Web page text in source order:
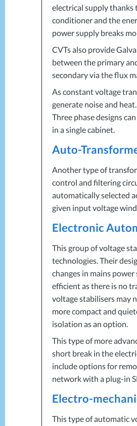
electrical supply thanks
conditioner and the
power supply breaks
CVTs also provide
between the primary
secondary via the flux
As constant voltage
generate noise and
Three phase designs
in a single cabinet.
Auto-
Another type of
control and filtering
automatically selected
given input voltage
Electronic
This group of voltage
technologies. Their
changes in mains
efficient as there is no
voltage stabilisers may
more compact and
isolation as an option.
This type of more
short break in the
include options for
network with a plug-in
Electro-
This type of automatic